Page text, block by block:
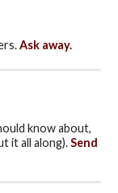
Ask away.
know about,
it all along).Send